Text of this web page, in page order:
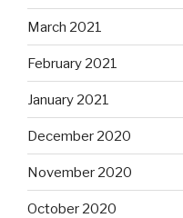
March 2021
February 2021
January 2021
December 2020
November 2020
October 2020